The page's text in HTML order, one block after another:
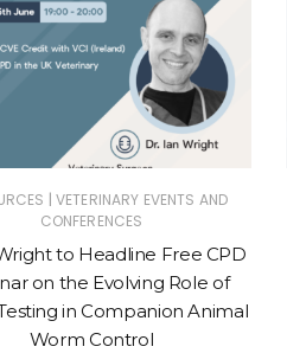
| VETERINARY EVENTS AND
CONFERENCES
to Headline Free CPD
on the Evolving Role of
in Companion Animal
Worm Control